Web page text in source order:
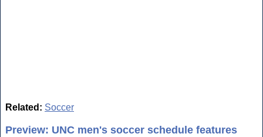
Related: Soccer
Preview: UNC men's soccer schedule features